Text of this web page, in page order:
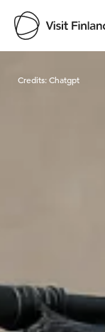
Credits:Chatgpt